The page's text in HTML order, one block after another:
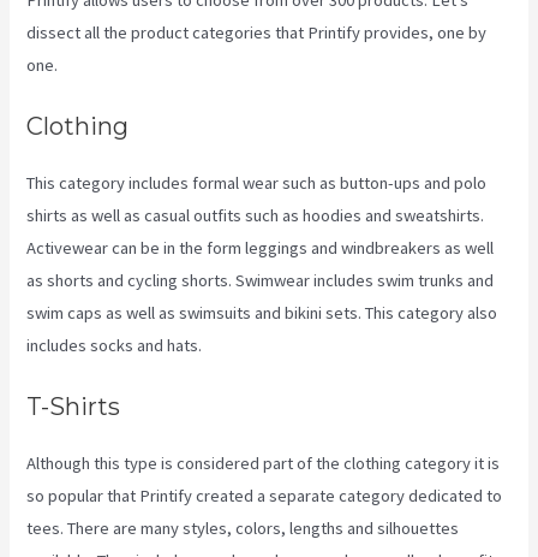
dissect all the product categories that Printify provides, one by
one.
Clothing
This category includes formal wear such as button-ups and polo
shirts as well as casual outfits such as hoodies and sweatshirts.
Activewear can be in the form leggings and windbreakers as well
as shorts and cycling shorts. Swimwear includes swim trunks and
swim caps as well as swimsuits and bikini sets. This category also
includes socks and hats.
T-Shirts
Although this type is considered part of the clothing category it is
so popular that Printify created a separate category dedicated to
tees. There are many styles, colors, lengths and silhouettes